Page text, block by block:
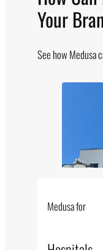
Your
See how Medusa
Medusa for